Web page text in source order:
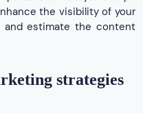
the visibility of your
and estimate the content
strategies